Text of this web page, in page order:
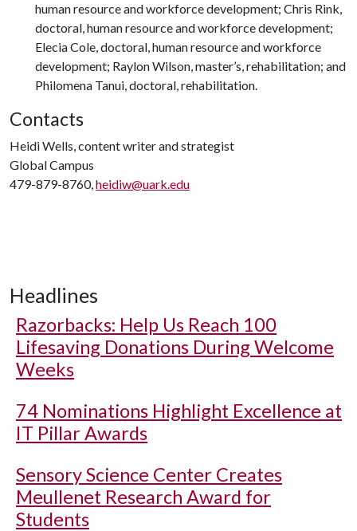
human resource and workforce development; Chris Rink,
doctoral, human resource and workforce development;
Elecia Cole, doctoral, human resource and workforce
development; Raylon Wilson, master’s, rehabilitation; and
Philomena Tanui, doctoral, rehabilitation.
Contacts
Heidi Wells, content writer and strategist
Global Campus
479-879-8760,heidiw@uark.edu
Headlines
Razorbacks: Help Us Reach 100
Lifesaving Donations During Welcome
Weeks
74 Nominations Highlight Excellence at
IT Pillar Awards
Sensory Science Center Creates
Meullenet Research Award for
Students